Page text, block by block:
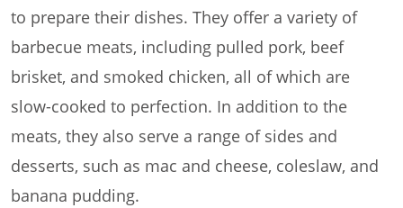
to prepare their dishes. They offer a variety of
barbecue meats, including pulled pork, beef
brisket, and smoked chicken, all of which are
slow-cooked to perfection. In addition to the
meats, they also serve a range of sides and
desserts, such as mac and cheese, coleslaw, and
banana pudding.